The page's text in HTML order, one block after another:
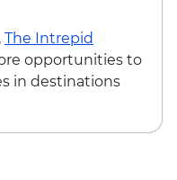
Brujo - snorkel or
Rock - Boat ride
The Intrepid
opportunities to
in destinations